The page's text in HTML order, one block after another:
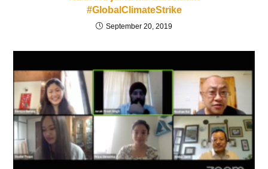
#GlobalClimateStrike
September 20, 2019